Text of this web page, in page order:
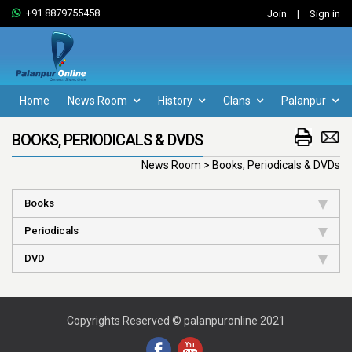
+91 8879755458 Join | Sign in
Home News Room History Clans Palanpur
BOOKS, PERIODICALS & DVDS
News Room > Books, Periodicals & DVDs
Books
Periodicals
DVD
Copyrights Reserved © palanpuronline 2021